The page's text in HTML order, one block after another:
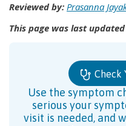
Reviewed by: Prasanna
This page was last
Check
Use the symptom
serious your
visit is needed, and